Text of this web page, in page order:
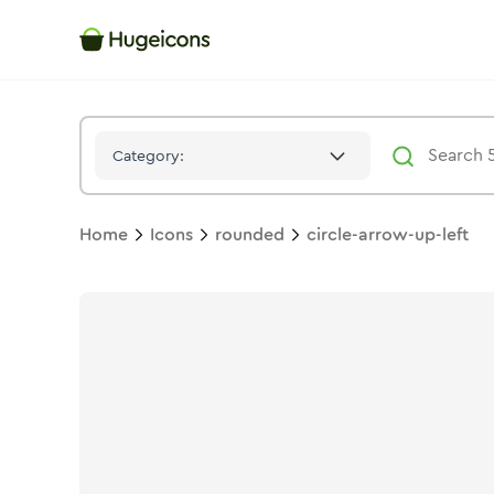
Category:
Home Icons rounded circle-arrow-up-left